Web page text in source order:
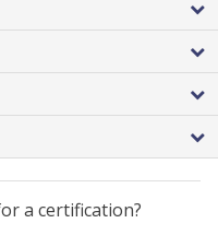
a certification?